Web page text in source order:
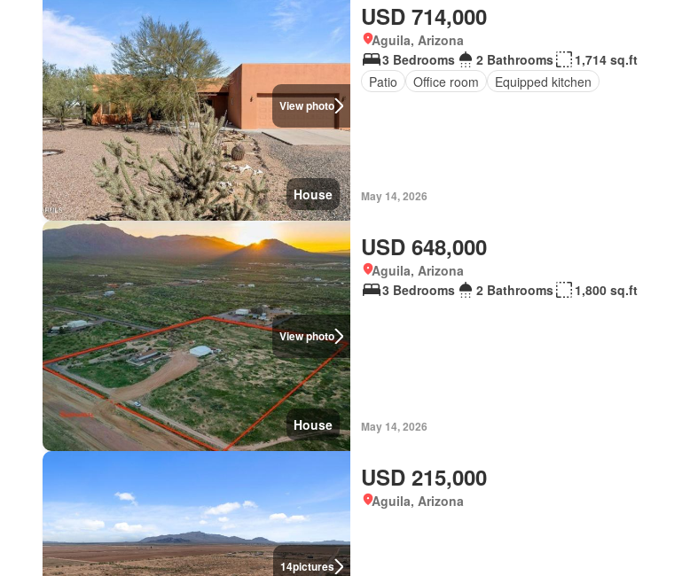
View photo
House
USD 714,000
Aguila, Arizona
3 Bedrooms
2 Bathrooms
1,714 sq.ft
Patio
Office room Equipped kitchen
May 14, 2026
View photo
House
USD 648,000
Aguila, Arizona
3 Bedrooms
2 Bathrooms 1,800 sq.ft
May 14, 2026
14pictures
USD 215,000
Aguila, Arizona